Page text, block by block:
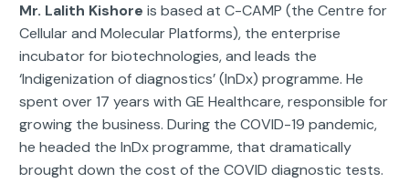
Mr. Lalith Kishore is based at C-CAMP (the Centre for
Cellular and Molecular Platforms), the enterprise
incubator for biotechnologies, and leads the
‘Indigenization of diagnostics’ (InDx) programme. He
spent over 17 years with GE Healthcare, responsible for
growing the business. During the COVID-19 pandemic,
he headed the InDx programme, that dramatically
brought down the cost of the COVID diagnostic tests.